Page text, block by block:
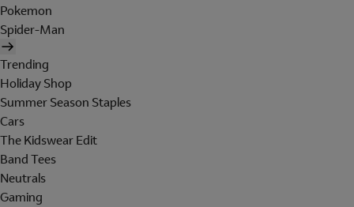
Pokemon
Spider-Man
Trending
Holiday Shop
Summer Season Staples
Cars
The Kidswear Edit
Band Tees
Neutrals
Gaming